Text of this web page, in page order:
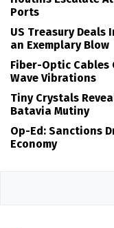
Ports
US Treasury Deals
an Exemplary Blow
Fiber-Optic Cables
Wave Vibrations
Tiny Crystals
Batavia Mutiny
Op-Ed: Sanctions
Economy